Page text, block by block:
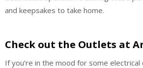
and keepsakes to take home.
Check out the Outlets at
If you’re in the mood for some